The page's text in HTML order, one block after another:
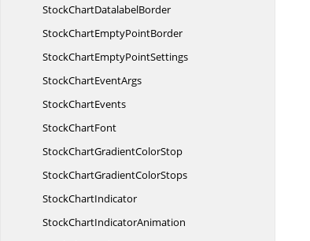
StockChartDatalabelBorder
StockChartEmptyPointBorder
StockChartEmptyPointSettings
StockChartEventArgs
StockChartEvents
StockChartFont
StockChartGradientColorStop
StockChartGradientColorStops
StockChartIndicator
StockChartIndicatorAnimation